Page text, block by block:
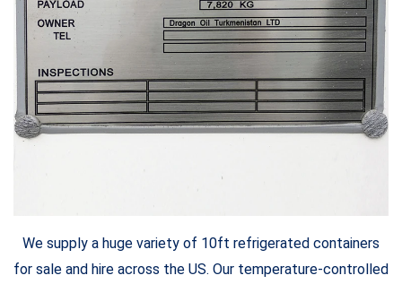
We supply a huge variety of 10ft refrigerated containers
for sale and hire across the US. Our temperature-controlled